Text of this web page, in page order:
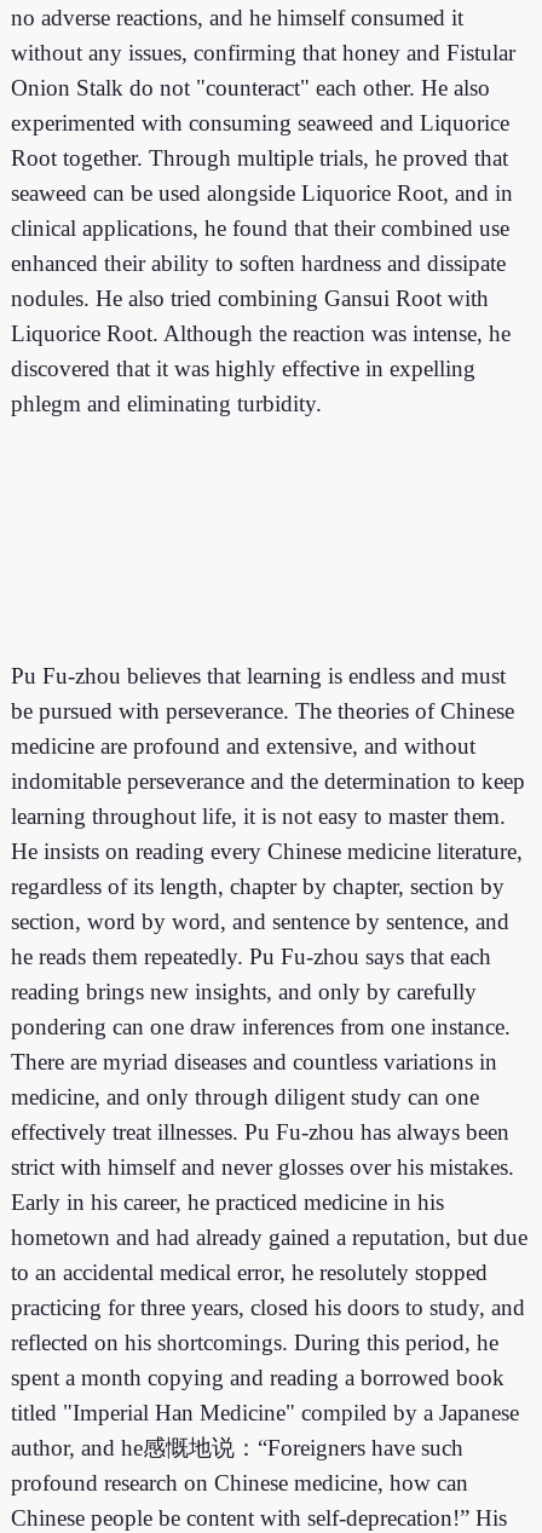
no adverse reactions, and he himself consumed it
without any issues, confirming that honey and Fistular
Onion Stalk do not "counteract" each other. He also
experimented with consuming seaweed and Liquorice
Root together. Through multiple trials, he proved that
seaweed can be used alongside Liquorice Root, and in
clinical applications, he found that their combined use
enhanced their ability to soften hardness and dissipate
nodules. He also tried combining Gansui Root with
Liquorice Root. Although the reaction was intense, he
discovered that it was highly effective in expelling
phlegm and eliminating turbidity.
Pu Fu-zhou believes that learning is endless and must
be pursued with perseverance. The theories of Chinese
medicine are profound and extensive, and without
indomitable perseverance and the determination to keep
learning throughout life, it is not easy to master them.
He insists on reading every Chinese medicine literature,
regardless of its length, chapter by chapter, section by
section, word by word, and sentence by sentence, and
he reads them repeatedly. Pu Fu-zhou says that each
reading brings new insights, and only by carefully
pondering can one draw inferences from one instance.
There are myriad diseases and countless variations in
medicine, and only through diligent study can one
effectively treat illnesses. Pu Fu-zhou has always been
strict with himself and never glosses over his mistakes.
Early in his career, he practiced medicine in his
hometown and had already gained a reputation, but due
to an accidental medical error, he resolutely stopped
practicing for three years, closed his doors to study, and
reflected on his shortcomings. During this period, he
spent a month copying and reading a borrowed book
titled "Imperial Han Medicine" compiled by a Japanese
author, and he感慨地说：“Foreigners have such
profound research on Chinese medicine, how can
Chinese people be content with self-deprecation!” His